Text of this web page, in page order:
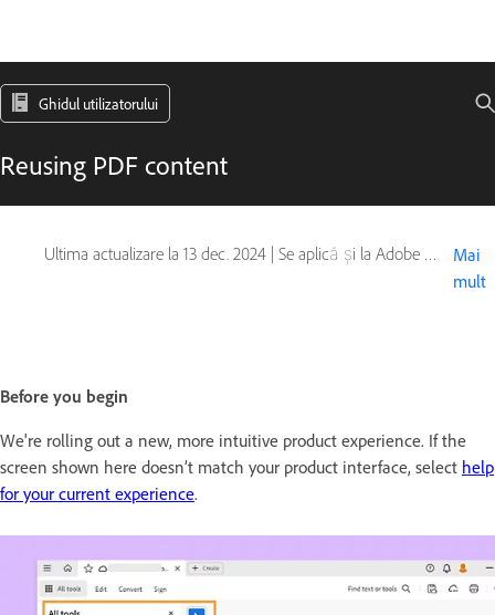
Ghidul utilizatorului
Reusing PDF content
Ultima actualizare la 13 dec. 2024 | Se aplică și la Adobe Acrobat 2017, Adobe Acrobat 2020
Mai
mult
Before you begin
We're rolling out a new, more intuitive product experience. If the
screen shown here doesn’t match your product interface, select help
for your current experience.